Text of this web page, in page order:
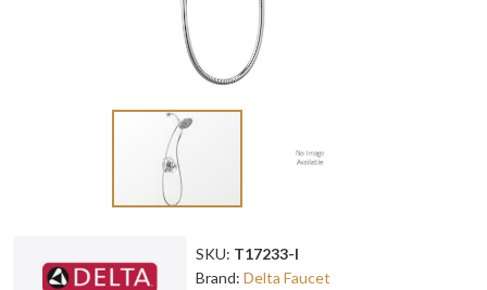
SKU: T17233-I
Brand: Delta Faucet